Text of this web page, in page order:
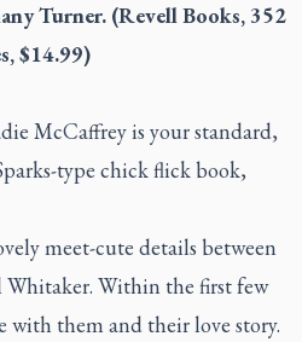
Turner. (Revell Books, 352
$14.99)
McCaffreyis your standard,
type chick flick book,
meet-cute details between
Within the first few
with them and their love story.